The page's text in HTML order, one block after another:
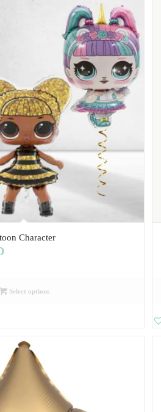
Character
Select options